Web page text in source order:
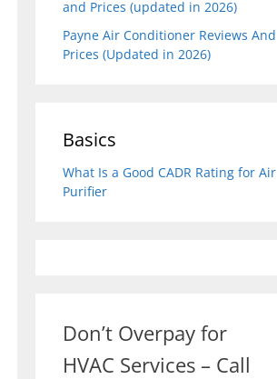
and Prices (updated in 2026)
Payne Air Conditioner Reviews And
Prices (Updated in 2026)
Basics
What Is a Good CADR Rating for Air
Purifier
Don’t Overpay for
HVAC Services – Call